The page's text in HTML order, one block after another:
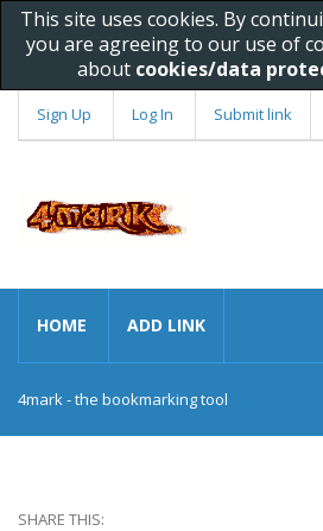
This site uses cookies. By
you are agreeing to our use of
about cookies/data
Sign Up Log In Submit link
HOME ADD LINK
4mark - the bookmarking tool
SHARE THIS: